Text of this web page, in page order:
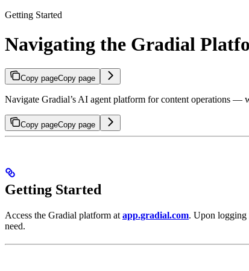
Getting Started
Navigating the Gradial
Copy pageCopy page
Navigate Gradial’s AI agent platform for content operations —
Copy pageCopy page
Getting Started
Access the Gradial platform at app.gradial.com. Upon logging
need.